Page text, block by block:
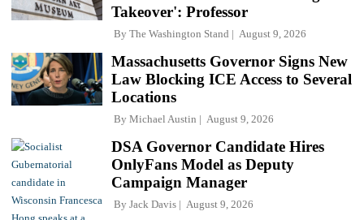
Takeover': Professor
By The Washington Stand August 9, 2026
Massachusetts Governor Signs New
Law Blocking ICE Access to Several
Locations
By Michael Austin August 9, 2026
DSA Governor Candidate Hires
OnlyFans Model as Deputy
Campaign Manager
By Jack Davis August 9, 2026